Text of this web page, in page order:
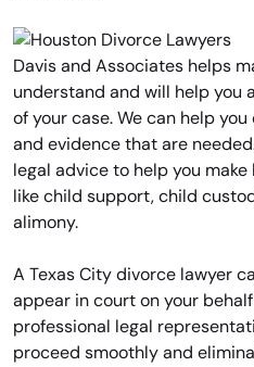
Davis and Associates helps
understand and will help you
of your case. We can help
and evidence that are
legal advice to help you
like child support, child
alimony.
A Texas City divorce lawyer
appear in court on your
professional legal
proceed smoothly and